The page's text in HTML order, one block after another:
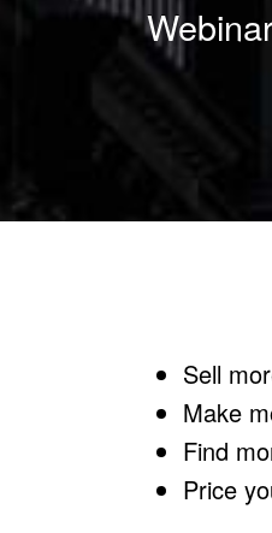
Sell
Make
Find
Price